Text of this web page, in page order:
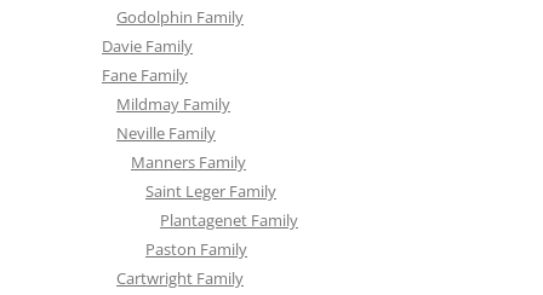
Godolphin Family
Davie Family
Fane Family
Mildmay Family
Neville Family
Manners Family
Saint Leger Family
Plantagenet Family
Paston Family
Cartwright Family